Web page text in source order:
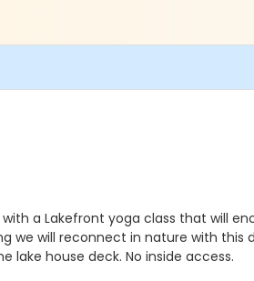
a Lakefront yoga class that will
we will reconnect in nature with this
lake house deck. No inside access.